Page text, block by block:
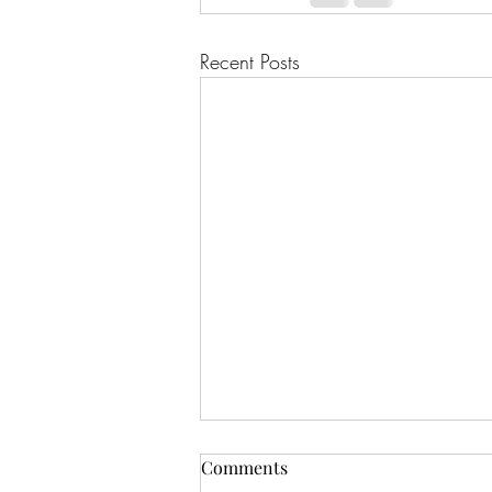
Recent Posts
July 2025 Predictions - Dust II
Comments